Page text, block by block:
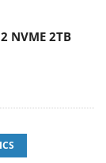
NVME 2TB